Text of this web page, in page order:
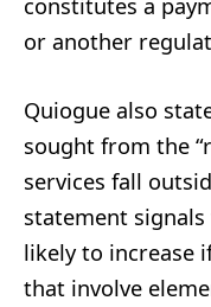
or another
Quiogue also
sought from the
services fall
statement
likely to increase
that involve